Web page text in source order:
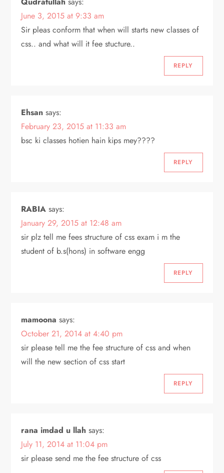
June 3, 2015 at 9:33 am
Sir pleas conform that when will starts new classes of
css.. and what will it fee stucture..
REPLY
Ehsan says:
February 23, 2015 at 11:33 am
bsc ki classes hotien hain kips mey????
REPLY
RABIA says:
January 29, 2015 at 12:48 am
sir plz tell me fees structure of css exam i m the
student of b.s(hons) in software engg
REPLY
mamoona says:
October 21, 2014 at 4:40 pm
sir please tell me the fee structure of css and when
will the new section of css start
REPLY
rana imdad u llah says:
July 11, 2014 at 11:04 pm
sir please send me the fee structure of css